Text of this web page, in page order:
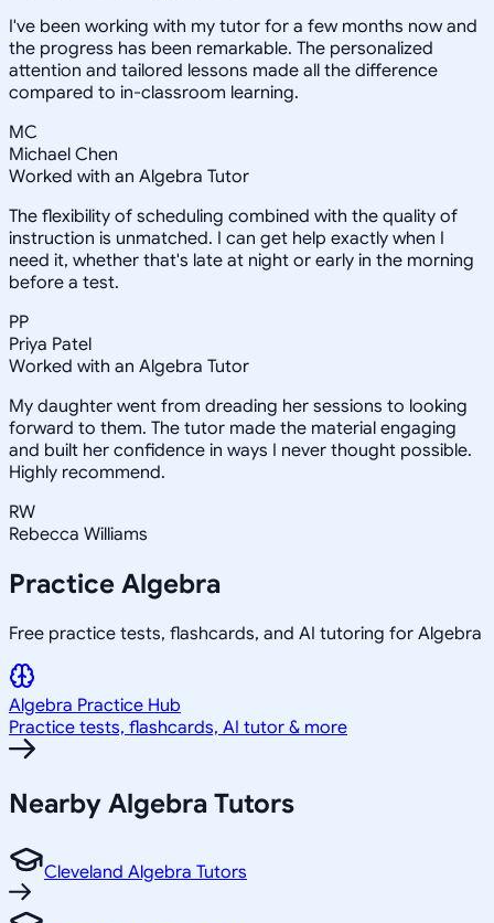
I've been working with my tutor for a few months now and
the progress has been remarkable. The personalized
attention and tailored lessons made all the difference
compared to in-classroom learning.
MC
Michael Chen
Worked with an Algebra Tutor
The flexibility of scheduling combined with the quality of
instruction is unmatched. I can get help exactly when I
need it, whether that's late at night or early in the morning
before a test.
PP
Priya Patel
Worked with an Algebra Tutor
My daughter went from dreading her sessions to looking
forward to them. The tutor made the material engaging
and built her confidence in ways I never thought possible.
Highly recommend.
RW
Rebecca Williams
Practice Algebra
Free practice tests, flashcards, and AI tutoring for Algebra
Algebra Practice Hub
Practice tests, flashcards, AI tutor & more
Nearby Algebra Tutors
Cleveland Algebra Tutors